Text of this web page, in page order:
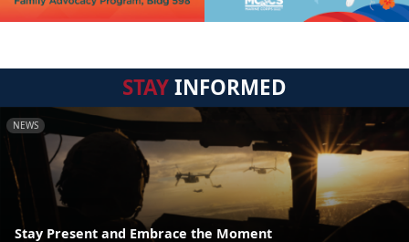
STAYINFORMED
NEWS
Stay Present and Embrace the Moment